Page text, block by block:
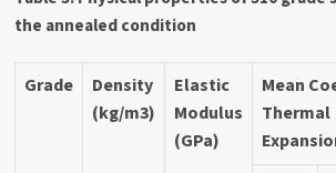
the annealed condition
Grade
Density
(kg/m3)
Elastic
Modulus
(GPa)
Mean
Thermal